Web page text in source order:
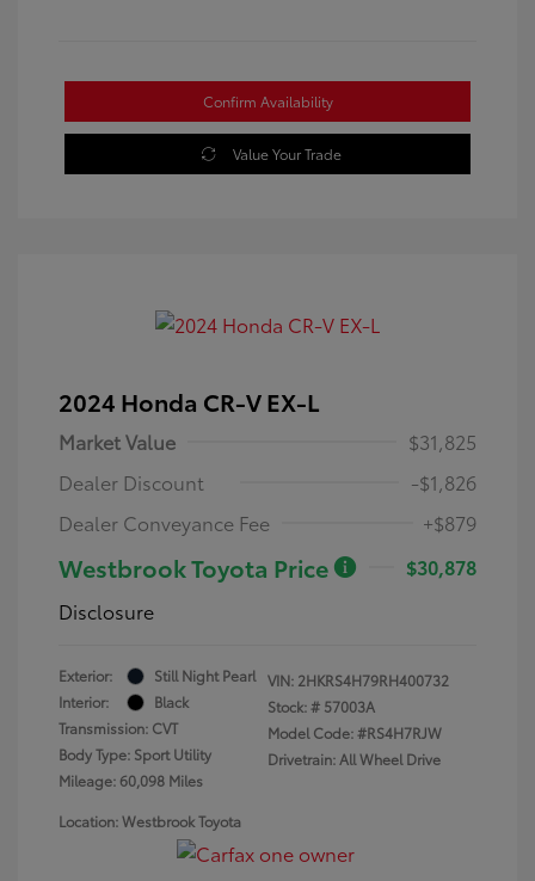
Confirm Availability
Value Your Trade
2024 Honda CR-V EX-L
Market Value
$31,825
Dealer Discount
-$1,826
Dealer Conveyance Fee
+$879
Westbrook Toyota Price
$30,878
Disclosure
Exterior:
Still Night Pearl
Interior:
Black
Transmission: CVT
Body Type: Sport Utility
Mileage: 60,098 Miles
VIN: 2HKRS4H79RH400732
Stock: # 57003A
Model Code: #RS4H7RJW
Drivetrain: All Wheel Drive
Location: Westbrook Toyota